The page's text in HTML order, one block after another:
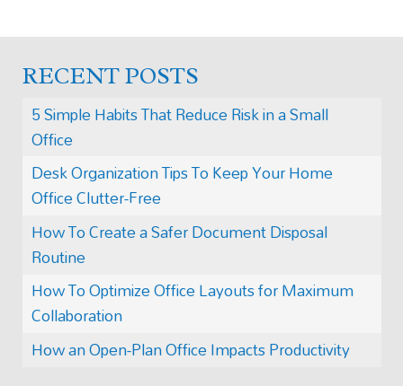
RECENT POSTS
5 Simple Habits That Reduce Risk in a Small
Office
Desk Organization Tips To Keep Your Home
Office Clutter-Free
How To Create a Safer Document Disposal
Routine
How To Optimize Office Layouts for Maximum
Collaboration
How an Open-Plan Office Impacts Productivity